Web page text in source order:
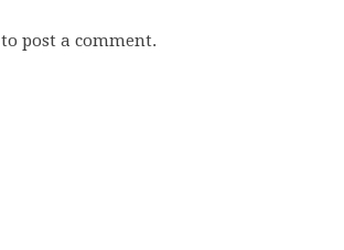
to post a comment.